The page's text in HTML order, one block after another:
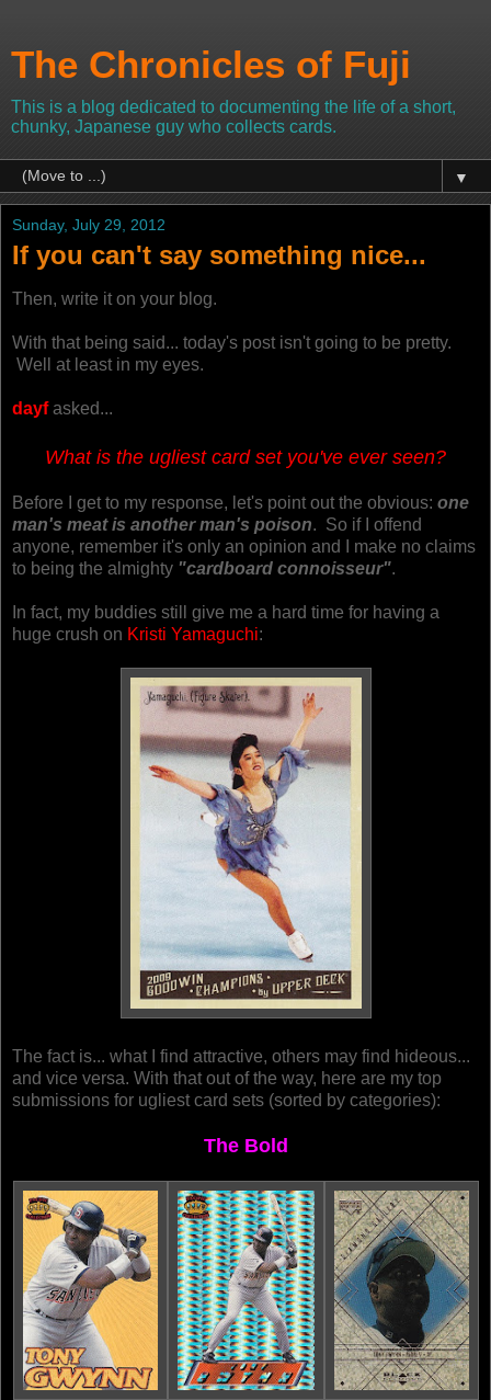
The Chronicles of Fuji
This is a blog dedicated to documenting the life of a short,
chunky, Japanese guy who collects cards.
▼
Sunday, July 29, 2012
If you can't say something nice...
Then, write it on your blog.
With that being said... today's post isn't going to be pretty.
Well at least in my eyes.
dayfasked...
What is the ugliest card set you've ever seen?
Before I get to my response, let's point out the obvious: one
man's meat is another man's poison. So if I offend
anyone, remember it's only an opinion and I make no claims
to being the almighty "cardboard connoisseur".
In fact, my buddies still give me a hard time for having a
huge crush on Kristi Yamaguchi:
The fact is... what I find attractive, others may find hideous...
and vice versa. With that out of the way, here are my top
submissions for ugliest card sets (sorted by categories):
The Bold